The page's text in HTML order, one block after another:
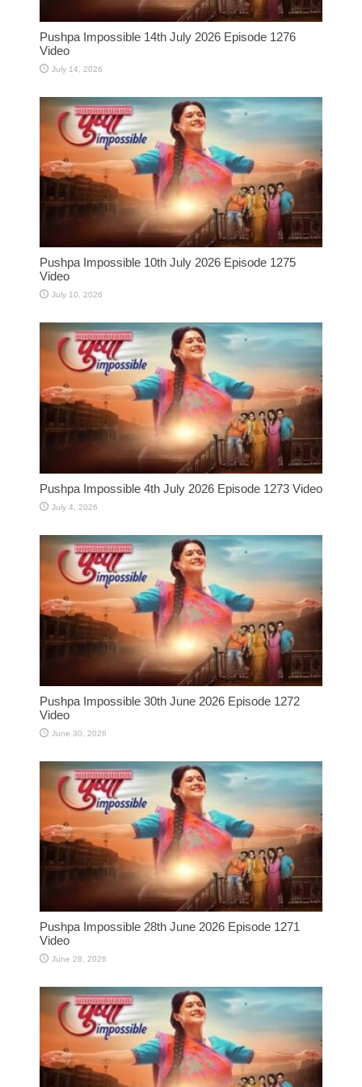
Pushpa Impossible 14th July 2026 Episode 1276
Video
July 14, 2026
Pushpa Impossible 10th July 2026 Episode 1275
Video
July 10, 2026
Pushpa Impossible 4th July 2026 Episode 1273 Video
July 4, 2026
Pushpa Impossible 30th June 2026 Episode 1272
Video
June 30, 2026
Pushpa Impossible 28th June 2026 Episode 1271
Video
June 28, 2026